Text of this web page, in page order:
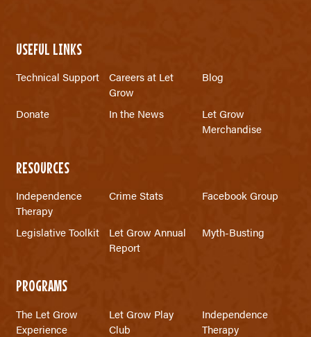
USEFUL LINKS
Technical Support
Careers at Let
Grow
Blog
Donate In the News
Let Grow
Merchandise
RESOURCES
Independence
Therapy
Crime Stats Facebook Group
Legislative Toolkit
Let Grow Annual
Report
Myth-Busting
PROGRAMS
The Let Grow
Experience
Let Grow Play
Club
Independence
Therapy